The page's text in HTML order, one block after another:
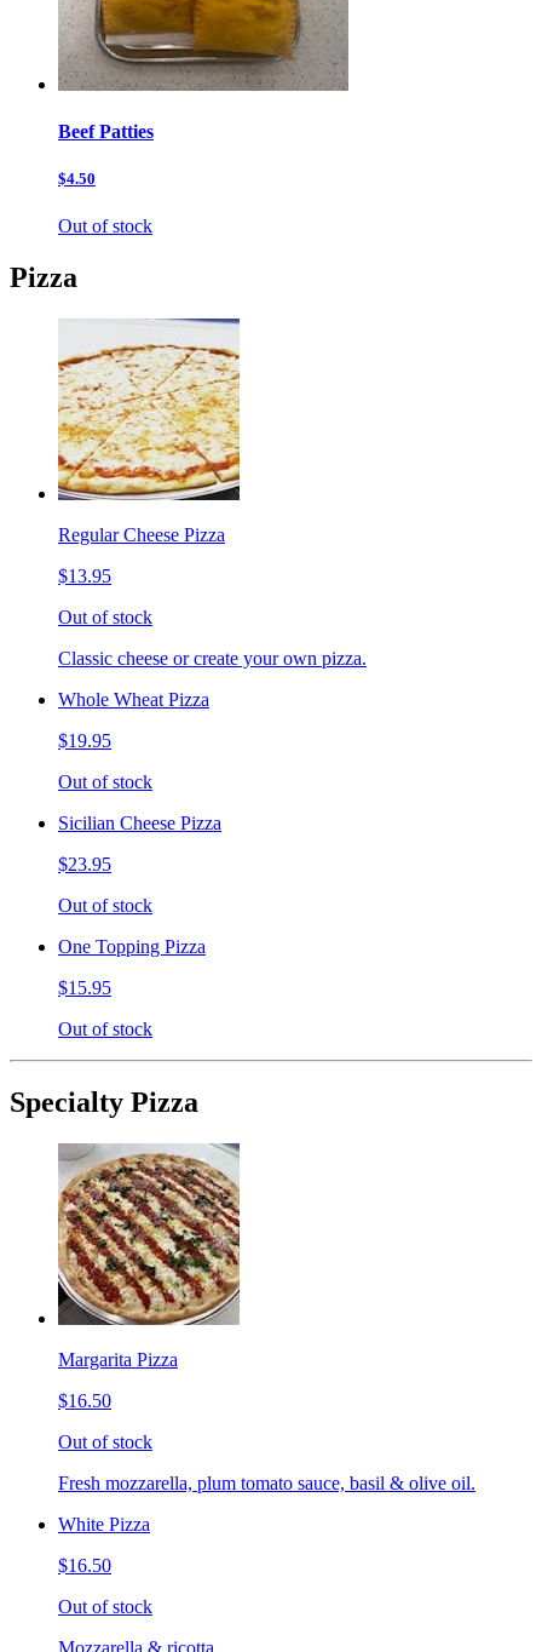
Beef Patties
$4.50
Out of stock
Pizza
Regular Cheese Pizza
$13.95
Out of stock
Classic cheese or create your own pizza.
Whole Wheat Pizza
$19.95
Out of stock
Sicilian Cheese Pizza
$23.95
Out of stock
One Topping Pizza
$15.95
Out of stock
Specialty Pizza
Margarita Pizza
$16.50
Out of stock
Fresh mozzarella, plum tomato sauce, basil & olive oil.
White Pizza
$16.50
Out of stock
Mozzarella & ricotta.